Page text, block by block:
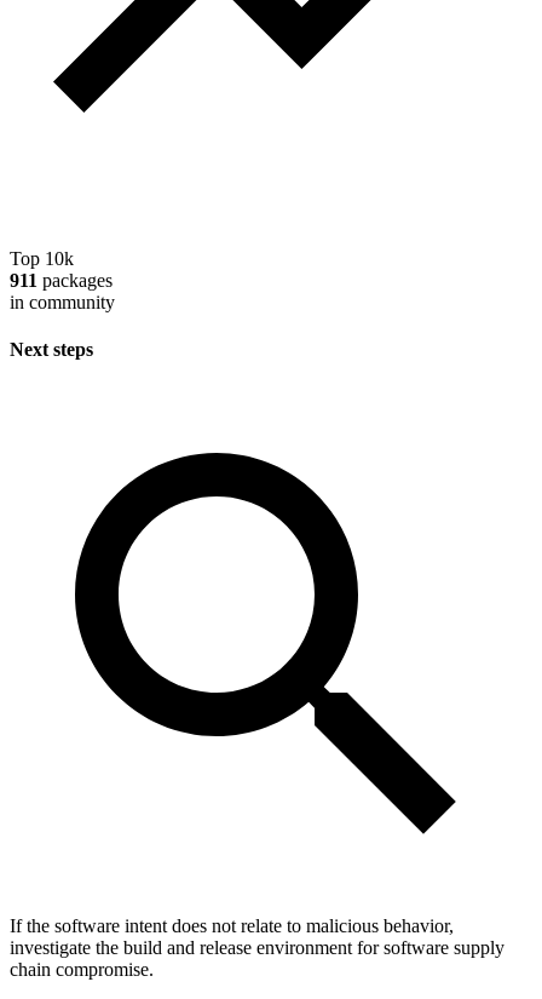
Top 10k
911 packages
in community
Next steps
If the software intent does not relate to malicious behavior,
investigate the build and release environment for software supply
chain compromise.